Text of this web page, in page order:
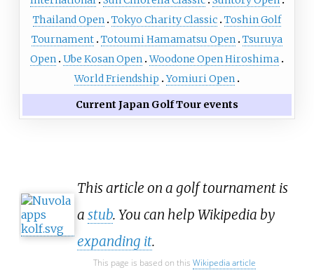
Thailand Open Tokyo Charity Classic Toshin Golf
Tournament Totoumi Hamamatsu Open Tsuruya
Open Ube Kosan Open Woodone Open Hiroshima
World Friendship
Yomiuri Open
Current Japan Golf Tour events
This article on a golf tournament is
a stub. You can help Wikipedia by
expanding it.
This page is based on this Wikipedia article